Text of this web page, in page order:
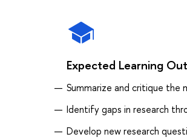
Expected Learning
Summarizе and critiquе the
Identify gaps in research
Develop new research